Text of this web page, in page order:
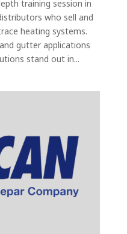
training session in
who sell and
heating systems.
gutter applications
stand out in...